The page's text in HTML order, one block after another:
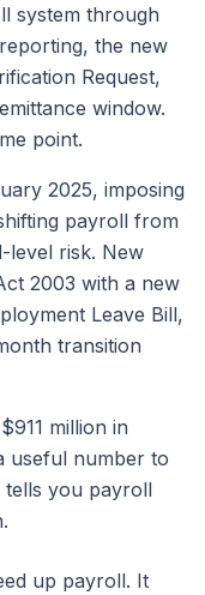
system through
the new
Request,
window.
point.
2025, imposing
payroll from
level risk. New
2003 with a new
Leave Bill,
transition
million in
useful number to
tells you payroll
up payroll. It